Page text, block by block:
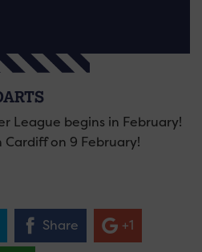
League begins in February!
on 9 February!
Share +1